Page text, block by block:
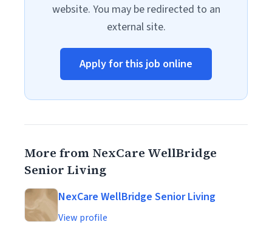
website. You may be redirected to an
external site.
Apply for this job online
More from NexCare WellBridge
Senior Living
NexCare WellBridge Senior Living
View profile